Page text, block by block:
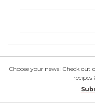
Choose your news! Check
recipes